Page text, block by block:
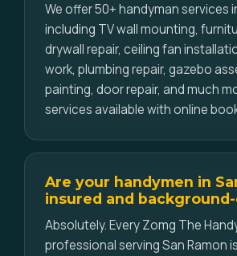
We offer 50+ handyman services
including TV wall mounting,
drywall repair, ceiling fan
work, plumbing repair, gazebo
painting, door repair, and much
services available with online
Are your handymen in
insured and
Absolutely. Every Zomg The
professional serving San Ramon